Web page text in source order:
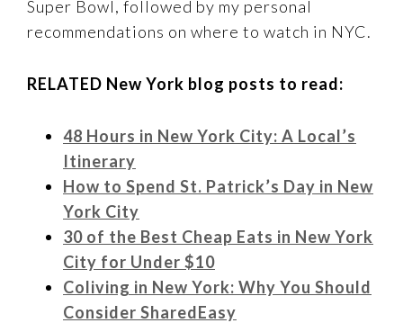
Super Bowl, followed by my personal
recommendations on where to watch in NYC.
RELATED New York blog posts to read:
48 Hours in New York City: A Local’s
Itinerary
How to Spend St. Patrick’s Day in New
York City
30 of the Best Cheap Eats in New York
City for Under $10
Coliving in New York: Why You Should
Consider SharedEasy